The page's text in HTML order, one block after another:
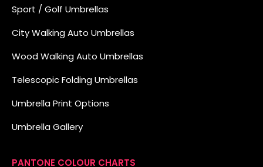
Sport / Golf Umbrellas
City Walking Auto Umbrellas
Wood Walking Auto Umbrellas
Telescopic Folding Umbrellas
Umbrella Print Options
Umbrella Gallery
PANTONE COLOUR CHARTS